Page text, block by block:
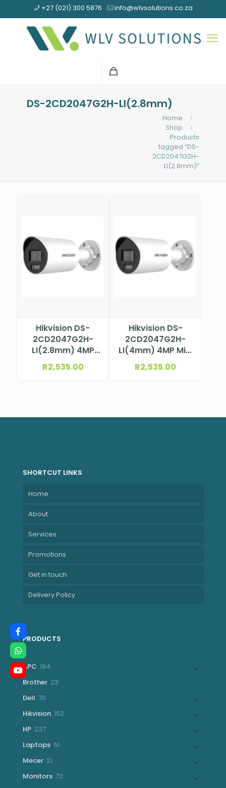
+27 (021) 300 5876 info@wlvsolutions.co.za
DS-2CD2047G2H-LI(2.8mm)
Home
Shop
Products
tagged “DS-
2CD2047G2H-
LI(2.8mm)”
Hikvision DS-
2CD2047G2H-
LI(2.8mm) 4MP
ColorVu Mini
Bullet Camera
R2,535.00
Hikvision DS-
2CD2047G2H-
LI(4mm) 4MP Mini
Bullet Camera
R2,535.00
SHORTCUT LINKS
Home
About
Services
Promotions
Get in touch
Delivery Policy
PRODUCTS
APC 194
Brother 23
Dell 70
Hikvision 152152
HP 237237
Laptops 61
Mecer 21
Monitors 7272